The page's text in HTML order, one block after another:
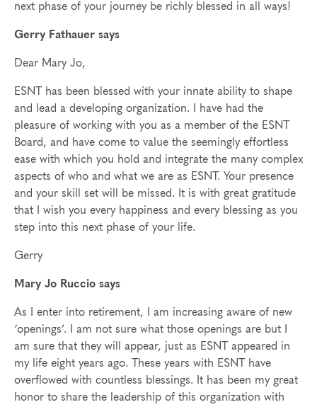
next phase of your journey be richly blessed in all ways!
Gerry Fathauer says
Dear Mary Jo,
ESNT has been blessed with your innate ability to shape
and lead a developing organization. I have had the
pleasure of working with you as a member of the ESNT
Board, and have come to value the seemingly effortless
ease with which you hold and integrate the many complex
aspects of who and what we are as ESNT. Your presence
and your skill set will be missed. It is with great gratitude
that I wish you every happiness and every blessing as you
step into this next phase of your life.
Gerry
Mary Jo Ruccio says
As I enter into retirement, I am increasing aware of new
‘openings’. I am not sure what those openings are but I
am sure that they will appear, just as ESNT appeared in
my life eight years ago. These years with ESNT have
overflowed with countless blessings. It has been my great
honor to share the leadership of this organization with